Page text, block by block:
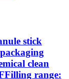
stick
clean
range: